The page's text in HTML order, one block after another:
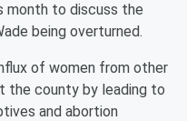
month to discuss the
being overturned.
of women from other
the county by leading to
and abortion